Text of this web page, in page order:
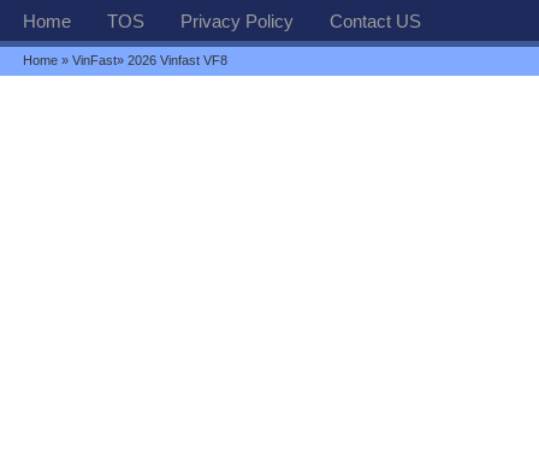
Home TOS Privacy Policy Contact US
Home »VinFast» 2026 Vinfast VF8